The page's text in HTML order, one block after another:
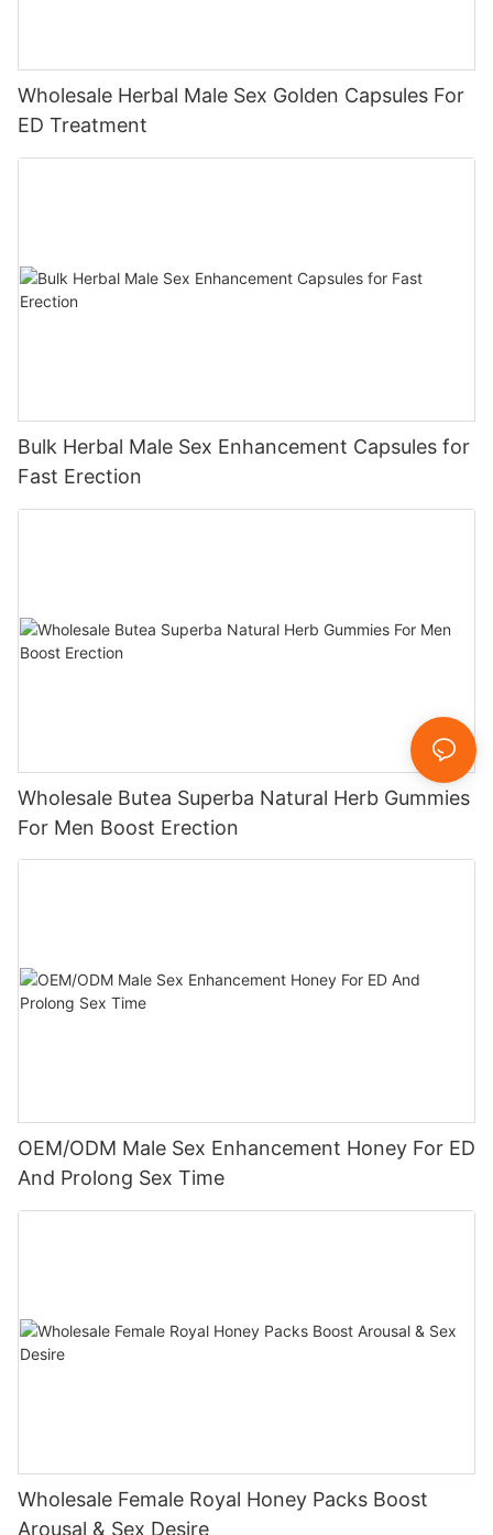
Wholesale Herbal Male Sex Golden Capsules For
ED Treatment
Bulk Herbal Male Sex Enhancement Capsules for
Fast Erection
Wholesale Butea Superba Natural Herb Gummies
For Men Boost Erection
OEM/ODM Male Sex Enhancement Honey For ED
And Prolong Sex Time
Wholesale Female Royal Honey Packs Boost
Arousal & Sex Desire